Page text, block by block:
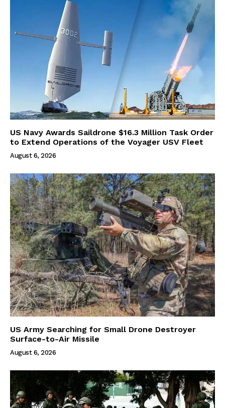
US Navy Awards Saildrone $16.3 Million Task Order
to Extend Operations of the Voyager USV Fleet
August 6, 2026
US Army Searching for Small Drone Destroyer
Surface-to-Air Missile
August 6, 2026